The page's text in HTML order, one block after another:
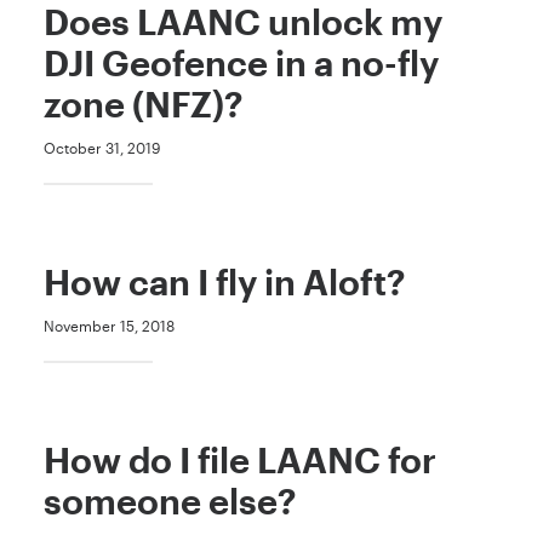
Does LAANC unlock my
DJI Geofence in a no-fly
zone (NFZ)?
October 31, 2019
How can I fly in Aloft?
November 15, 2018
How do I file LAANC for
someone else?